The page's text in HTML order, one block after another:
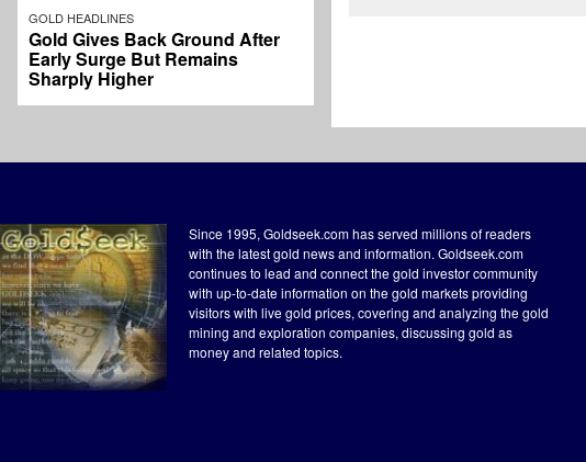
GOLD HEADLINES
Gold Gives Back Ground After
Early Surge But Remains
Sharply Higher
Since 1995, Goldseek.com has served millions of readers
with the latest gold news and information. Goldseek.com
continues to lead and connect the gold investor community
with up-to-date information on the gold markets providing
visitors with live gold prices, covering and analyzing the gold
mining and exploration companies, discussing gold as
money and related topics.